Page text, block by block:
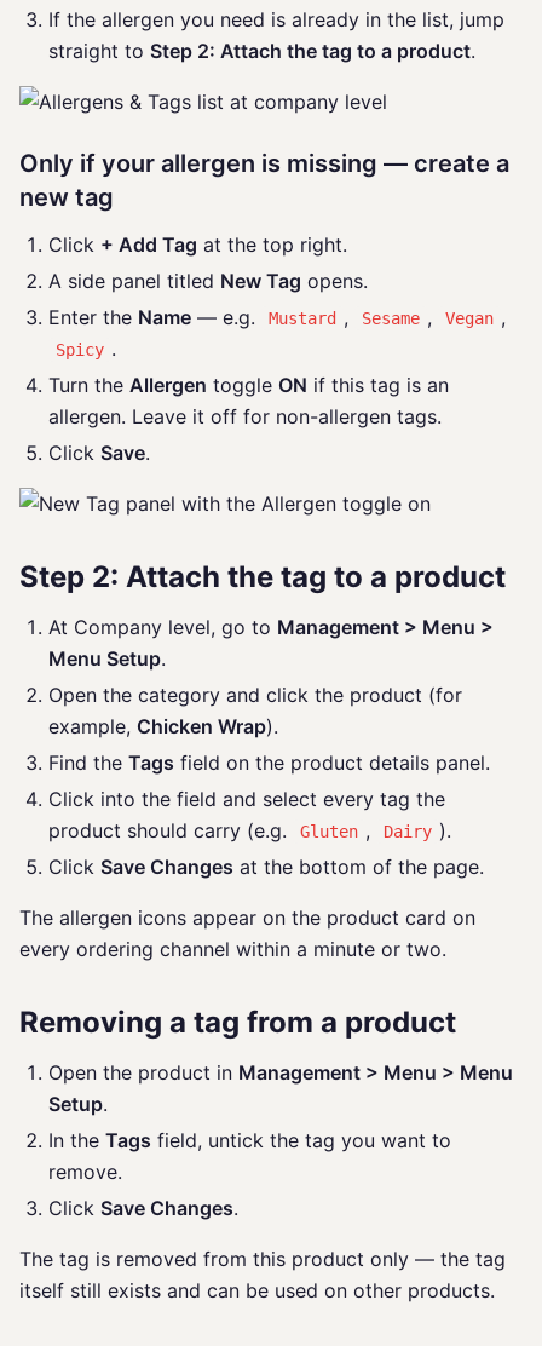
If the allergen you need is already in the list, jump
straight to Step 2: Attach the tag to a product.
Only if your allergen is missing — create a
new tag
Click + Add Tag at the top right.
A side panel titled New Tag opens.
Enter the Name — e.g. Mustard , Sesame , Vegan ,
Spicy .
Turn the Allergen toggle ON if this tag is an
allergen. Leave it off for non-allergen tags.
Click Save.
Step 2: Attach the tag to a product
At Company level, go to Management > Menu >
Menu Setup.
Open the category and click the product (for
example, Chicken Wrap).
Find the Tags field on the product details panel.
Click into the field and select every tag the
product should carry (e.g.
Gluten , Dairy ).
Click Save Changes at the bottom of the page.
The allergen icons appear on the product card on
every ordering channel within a minute or two.
Removing a tag from a product
Open the product in Management > Menu > Menu
Setup.
In the Tags field, untick the tag you want to
remove.
Click Save Changes.
The tag is removed from this product only — the tag
itself still exists and can be used on other products.